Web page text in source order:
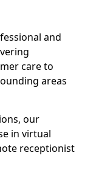
and
care to
areas
our
in virtual
receptionist